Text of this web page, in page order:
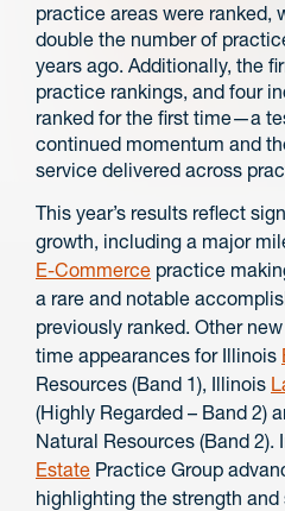
practice areas were ranked,
double the number of
years ago. Additionally, the
practice rankings, and four
ranked for the first time—a
continued momentum and
service delivered across
This year’s results reflect
growth, including a major
E-Commerce practice
a rare and notable
previously ranked. Other
time appearances for Illinois
Resources (Band 1), Illinois
(Highly Regarded – Band 2)
Natural Resources (Band 2).
Estate Practice Group
highlighting the strength